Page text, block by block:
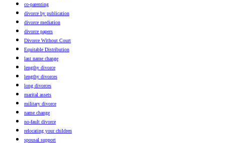
co-parenting
divorce by publication
divorce mediation
divorce papers
Divorce Without Court
Equitable Distribution
last name change
lengthy divorce
lengthy divorces
long divorces
marital assets
military divorce
name change
no-fault divorce
relocating your children
spousal support